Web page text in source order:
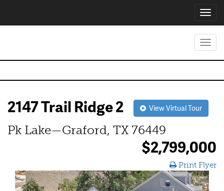
2147 Trail Ridge 2 View Virtual Tour
Pk Lake—Graford, TX 76449
$2,799,000
Print Flyer